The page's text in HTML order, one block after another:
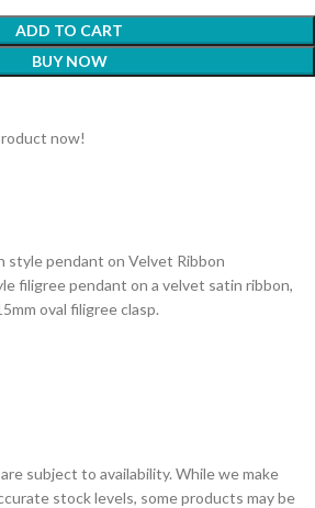
ADD TO CART
BUY NOW
now!
style pendant on Velvet Ribbon
filigree pendant on a velvet satin ribbon,
oval filigree clasp.
subject to availability. While we make
stock levels, some products may be